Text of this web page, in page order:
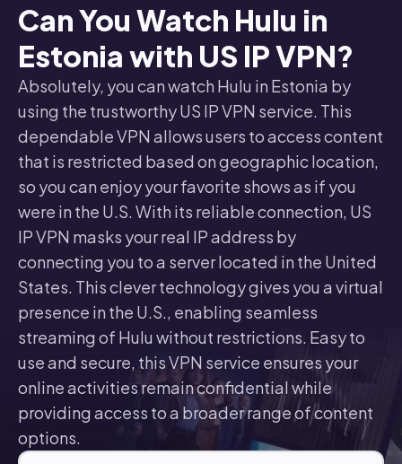
Can You Watch Hulu in
Estonia with US IP VPN?
Absolutely, you can watch Hulu in Estonia by
using the trustworthy US IP VPN service. This
dependable VPN allows users to access content
that is restricted based on geographic location,
so you can enjoy your favorite shows as if you
were in the U.S. With its reliable connection, US
IP VPN masks your real IP address by
connecting you to a server located in the United
States. This clever technology gives you a virtual
presence in the U.S., enabling seamless
streaming of Hulu without restrictions. Easy to
use and secure, this VPN service ensures your
online activities remain confidential while
providing access to a broader range of content
options.